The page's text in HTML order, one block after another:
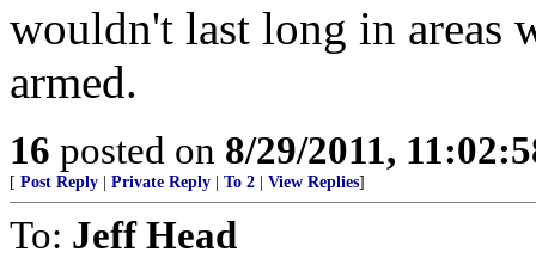
wouldn't last long in areas
armed.
16 posted on 8/29/2011,
[ Post Reply Private Reply To 2 View Replies]
To: Jeff Head